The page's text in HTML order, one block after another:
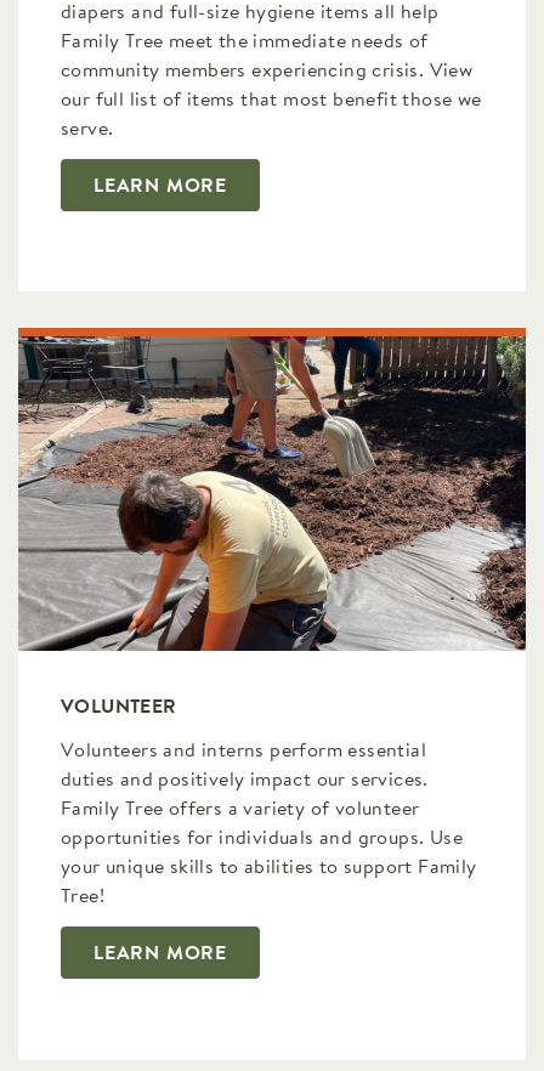
diapers and full-size hygiene items all help
Family Tree meet the immediate needs of
community members experiencing crisis. View
our full list of items that most benefit those we
serve.
LEARN MORE
VOLUNTEER
Volunteers and interns perform essential
duties and positively impact our services.
Family Tree offers a variety of volunteer
opportunities for individuals and groups. Use
your unique skills to abilities to support Family
Tree!
LEARN MORE